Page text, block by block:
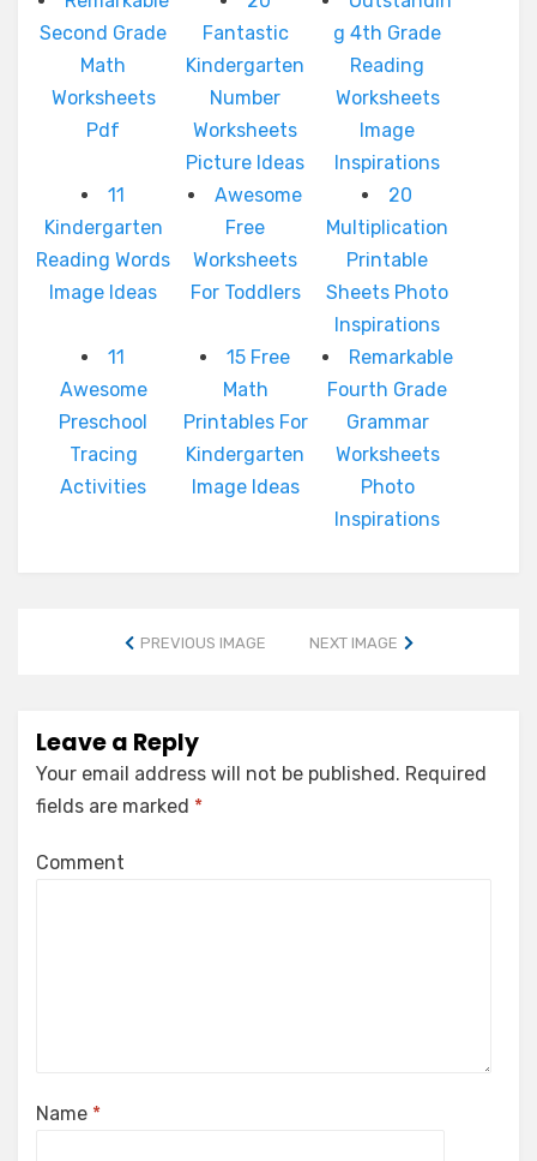
Second Grade
Math
Worksheets
Pdf
Fantastic
Kindergarten
Number
Worksheets
Picture Ideas
g 4th Grade
Reading
Worksheets
Image
Inspirations
11
Kindergarten
Reading Words
Image Ideas
Awesome
Free
Worksheets
For Toddlers
20
Multiplication
Printable
Sheets Photo
Inspirations
11
Awesome
Preschool
Tracing
Activities
15 Free
Math
Printables For
Kindergarten
Image Ideas
Remarkable
Fourth Grade
Grammar
Worksheets
Photo
Inspirations
PREVIOUS IMAGE NEXT IMAGE
Leave a Reply
Your email address will not be published. Required
fields are marked *
Comment
Name *